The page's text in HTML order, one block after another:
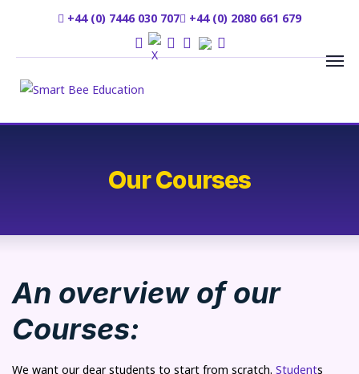
+44 (0) 7446 030 707 +44 (0) 2080 661 679
Our Courses
An overview of our
Courses:
We want our dear students to start from scratch. Students